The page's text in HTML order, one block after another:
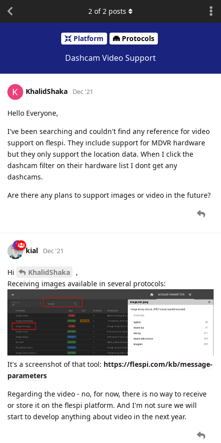
Platform Protocols
Dashcam Video Support
2 of2 posts
KhalidShaka Dec '21
Hello Everyone,
I've been searching and couldn't find any reference for video
support on flespi. They include support for MDVR hardware
but they only support the location data. When I click the
dashcam filter on their hardware list I dont get any
dashcams.
Are there any plans to support images or video in the future?
kial Dec '21
Hi KhalidShaka
,
Receiving images available in several protocols:
It's a screenshot of that tool: https://flespi.com/kb/message-
parameters
Regarding the video - no, for now, there is no way to receive
or store it on the flespi platform. And I'm not sure we will
start to develop anything about video in the next year.